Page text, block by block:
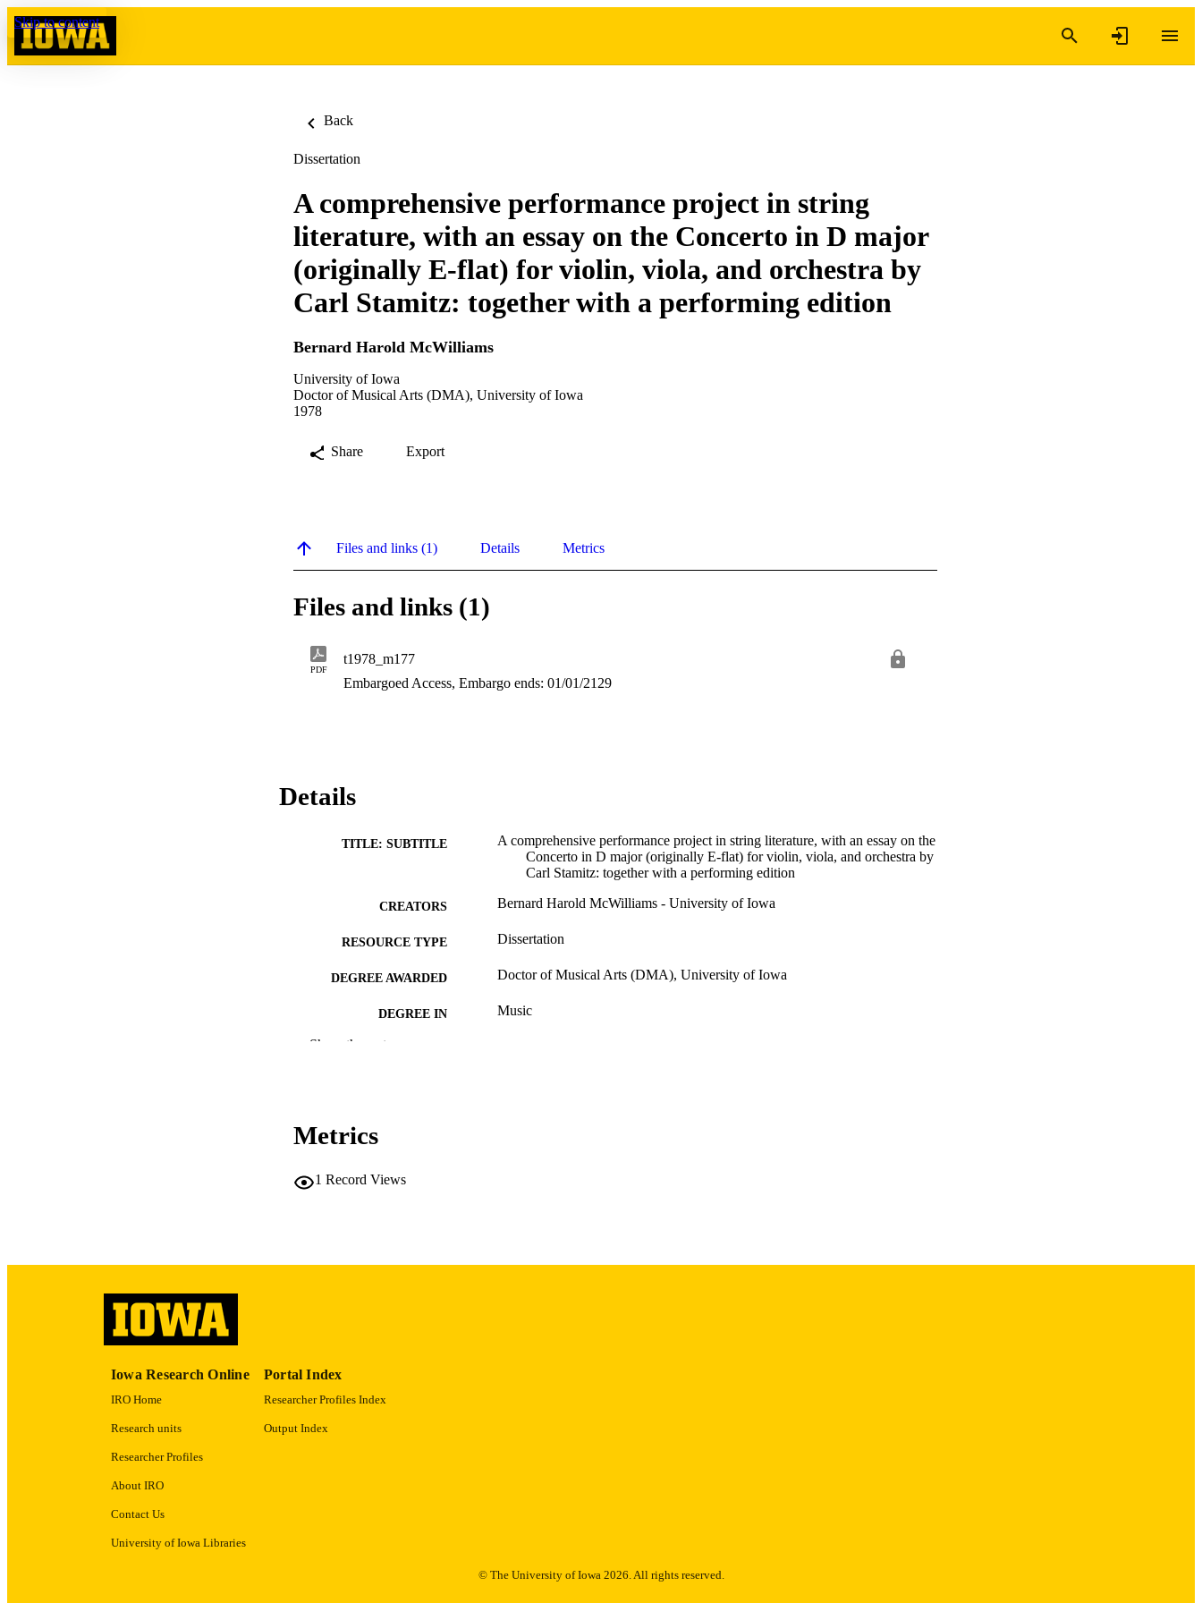
Skip to content
Back
Dissertation
A comprehensive performance project in string
literature, with an essay on the Concerto in D major
(originally E-flat) for violin, viola, and orchestra by
Carl Stamitz: together with a performing edition
Bernard Harold McWilliams
University of Iowa
Doctor of Musical Arts (DMA), University of Iowa
1978
Share Export
Files and links (1) Details Metrics
Files and links (1)
PDF
t1978_m177
Embargoed Access, Embargo ends: 01/01/2129
Details
TITLE: SUBTITLE
A comprehensive performance project in string literature, with an essay on the
Concerto in D major (originally E-flat) for violin, viola, and orchestra by
Carl Stamitz: together with a performing edition
CREATORS Bernard Harold McWilliams - University of Iowa
RESOURCE TYPE Dissertation
DEGREE AWARDED Doctor of Musical Arts (DMA), University of Iowa
DEGREE IN Music
Show the rest
Metrics
1 Record Views
Iowa Research Online
IRO Home
Research units
Researcher Profiles
About IRO
Contact Us
University of Iowa Libraries
Portal Index
Researcher Profiles Index
Output Index
© The University of Iowa 2026. All rights reserved.